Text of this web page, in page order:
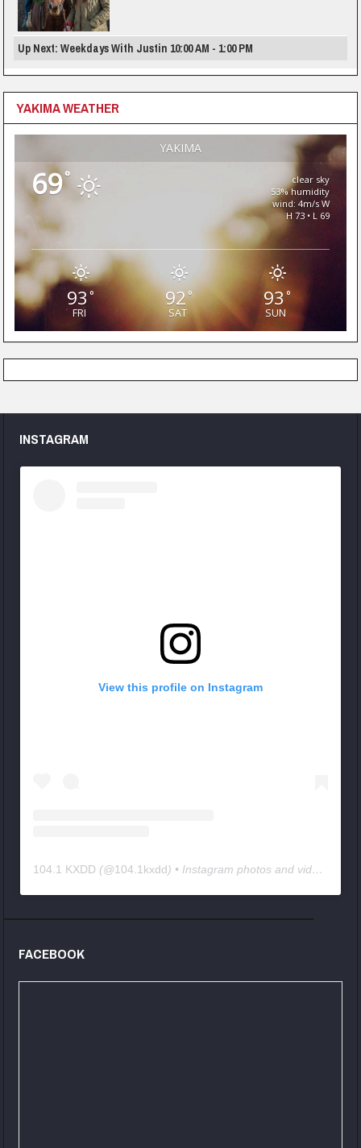
Up Next: Weekdays With Justin 10:00 AM - 1:00 PM
YAKIMA WEATHER
YAKIMA
69°
clear sky
53% humidity
wind: 4m/s W
H 73 • L 69
93°
FRI
92°
SAT
93 °
SUN
INSTAGRAM
View this profile on Instagram
104.1 KXDD (@104.1kxdd) • Instagram photos and videos
FACEBOOK